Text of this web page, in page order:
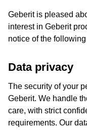
Geberit is pleased
interest in Geberit
notice of the
Data privacy
The security of your
Geberit. We handle
care, with strict
requirements. Our